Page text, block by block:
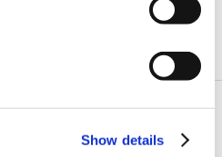
Show details
updates from the
browser